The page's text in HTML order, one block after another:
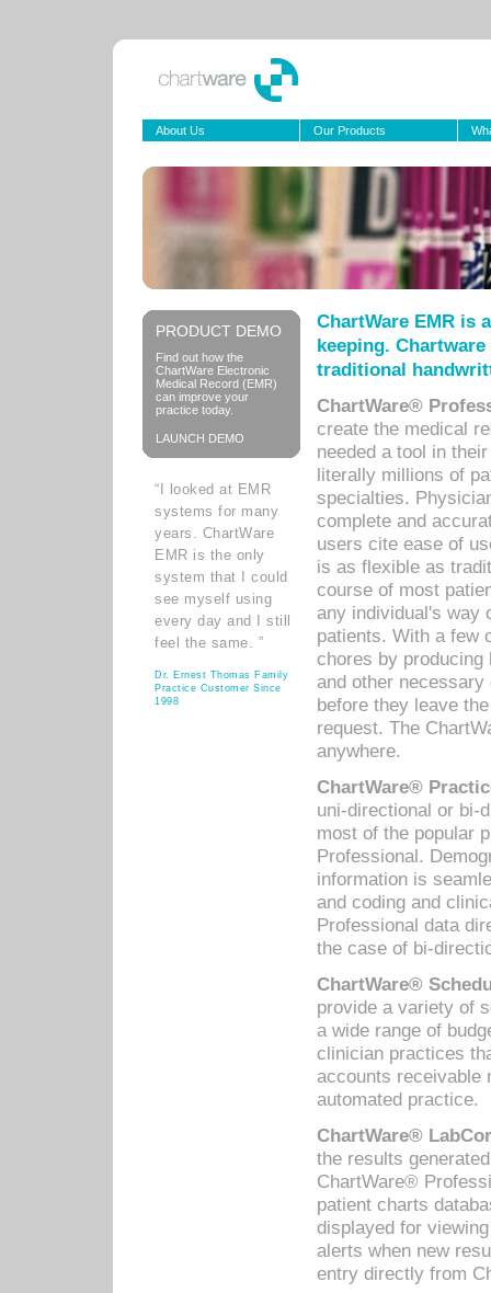
About Us Our Products
PRODUCT DEMO
Find out how the
ChartWare Electronic
Medical Record (EMR)
can improve your
practice today.
LAUNCH DEMO
“I looked at EMR
systems for many
years. ChartWare
EMR is the only
system that I could
see myself using
every day and I still
feel the same. ”
Dr. Ernest Thomas Family
Practice Customer Since
1998
ChartWare EMR is
keeping.
traditional
ChartWare®
create the medical
needed a tool in
literally millions of
specialties.
complete and
users cite ease of
is as flexible as
course of most
any individual's way
patients. With a few
chores by
and other
before they leave
request. The
anywhere.
ChartWare®
uni-directional or bi-
most of the popular
Professional.
information is
and coding and
Professional data
the case of bi-
ChartWare®
provide a variety of
a wide range of
clinician practices
accounts receivable
automated practice.
ChartWare®
the results
ChartWare®
patient charts
displayed for
alerts when new
entry directly from